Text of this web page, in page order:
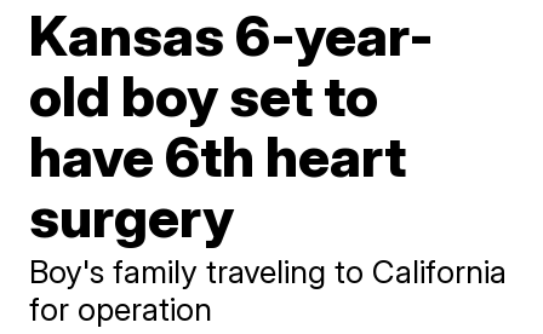
Kansas 6-year-
old boy set to
have 6th heart
surgery
Boy's family traveling to California
for operation